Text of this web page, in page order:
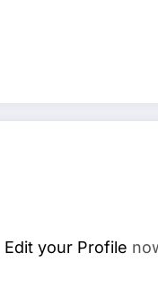
Edit your Profile